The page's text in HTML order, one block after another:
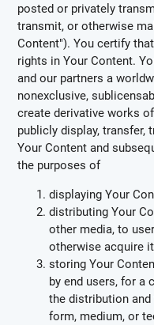
posted or privately
transmit, or otherwise
Content"). You certify
rights in Your Content.
and our partners a
nonexclusive,
create derivative works
publicly display, transfer,
Your Content and
the purposes of
displaying Your
distributing Your
other media, to
otherwise acquire
storing Your
by end users, for a
the distribution
form, medium, or